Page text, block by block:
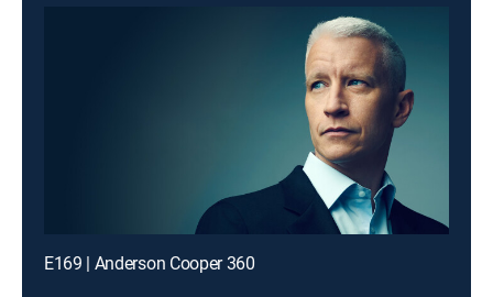
E169 | Anderson Cooper 360